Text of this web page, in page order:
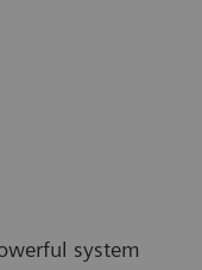
system